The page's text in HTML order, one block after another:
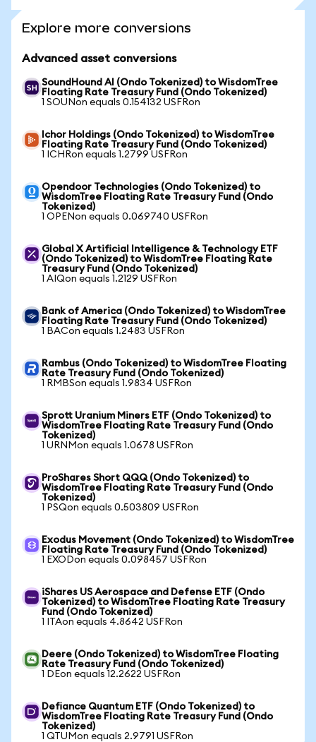
Explore more conversions
Advanced asset conversions
SoundHound AI (Ondo Tokenized) to WisdomTree
Floating Rate Treasury Fund (Ondo Tokenized)
1 SOUNon equals 0.154132 USFRon
Ichor Holdings (Ondo Tokenized) to WisdomTree
Floating Rate Treasury Fund (Ondo Tokenized)
1 ICHRon equals 1.2799 USFRon
Opendoor Technologies (Ondo Tokenized) to
WisdomTree Floating Rate Treasury Fund (Ondo
Tokenized)
1 OPENon equals 0.069740 USFRon
Global X Artificial Intelligence & Technology ETF
(Ondo Tokenized) to WisdomTree Floating Rate
Treasury Fund (Ondo Tokenized)
1 AIQon equals 1.2129 USFRon
Bank of America (Ondo Tokenized) to WisdomTree
Floating Rate Treasury Fund (Ondo Tokenized)
1 BACon equals 1.2483 USFRon
Rambus (Ondo Tokenized) to WisdomTree Floating
Rate Treasury Fund (Ondo Tokenized)
1 RMBSon equals 1.9834 USFRon
Sprott Uranium Miners ETF (Ondo Tokenized) to
WisdomTree Floating Rate Treasury Fund (Ondo
Tokenized)
1 URNMon equals 1.0678 USFRon
ProShares Short QQQ (Ondo Tokenized) to
WisdomTree Floating Rate Treasury Fund (Ondo
Tokenized)
1 PSQon equals 0.503809 USFRon
Exodus Movement (Ondo Tokenized) to WisdomTree
Floating Rate Treasury Fund (Ondo Tokenized)
1 EXODon equals 0.098457 USFRon
iShares US Aerospace and Defense ETF (Ondo
Tokenized) to WisdomTree Floating Rate Treasury
Fund (Ondo Tokenized)
1 ITAon equals 4.8642 USFRon
Deere (Ondo Tokenized) to WisdomTree Floating
Rate Treasury Fund (Ondo Tokenized)
1 DEon equals 12.2622 USFRon
Defiance Quantum ETF (Ondo Tokenized) to
WisdomTree Floating Rate Treasury Fund (Ondo
Tokenized)
1 QTUMon equals 2.9791 USFRon